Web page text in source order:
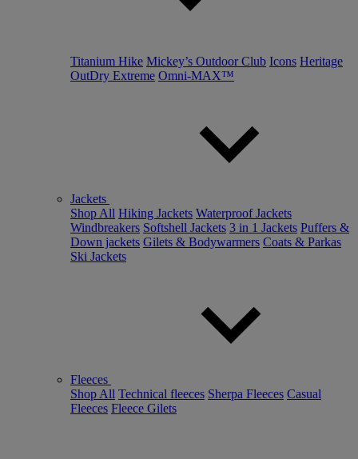
Titanium Hike Mickey’s Outdoor Club Icons Heritage
OutDry Extreme Omni-MAX™
Jackets
Shop All Hiking Jackets Waterproof Jackets
Windbreakers Softshell Jackets 3 in 1 Jackets Puffers &
Down jackets Gilets & Bodywarmers Coats & Parkas
Ski Jackets
Fleeces
Shop All Technical fleeces Sherpa Fleeces Casual
Fleeces Fleece Gilets